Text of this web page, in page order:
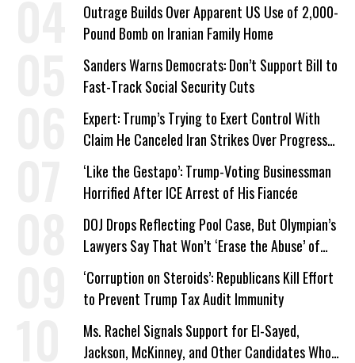
Outrage Builds Over Apparent US Use of 2,000-
Pound Bomb on Iranian Family Home
Sanders Warns Democrats: Don’t Support Bill to
Fast-Track Social Security Cuts
Expert: Trump’s Trying to Exert Control With
Claim He Canceled Iran Strikes Over Progress
on Deal
‘Like the Gestapo’: Trump-Voting Businessman
Horrified After ICE Arrest of His Fiancée
DOJ Drops Reflecting Pool Case, But Olympian’s
Lawyers Say That Won’t ‘Erase the Abuse’ of
Power
‘Corruption on Steroids’: Republicans Kill Effort
to Prevent Trump Tax Audit Immunity
Ms. Rachel Signals Support for El-Sayed,
Jackson, McKinney, and Other Candidates Who